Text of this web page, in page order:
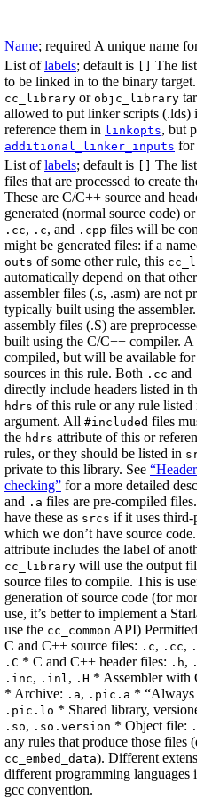
Name; required A unique name for
List oflabels; default is
The list
to be linked in to the binary target.
cc_library or objc_library
allowed to put linker scripts (.lds)
reference them in linkopts, but
additional_linker_inputs for
List oflabels; default is
The list
files that are processed to create
These are C/C++ source and
generated (normal source code) or
.cc, .c, and .cpp files will be
might be generated files: if a
outs of some other rule, this
automatically depend on that other
assembler files (.s, .asm) are not
typically built using the assembler.
assembly files (.S) are
built using the C/C++ compiler. A
compiled, but will be available for
sources in this rule. Both .cc and
directly include headers listed in
hdrs of this rule or any rule listed
argument. All #included files
the hdrs attribute of this or
rules, or they should be listed in
private to this library. See “Header
checking” for a more detailed
and .a files are pre-compiled files.
have these as srcs if it uses third-
which we don’t have source code.
attribute includes the label of
cc_library will use the output
source files to compile. This is
generation of source code (for
use, it’s better to implement a
use the cc_common API) Permitted
C and C++ source files: .c, .cc,
.C * C and C++ header files: .h,
.inc, .inl, .H * Assembler with
* Archive: .a, .pic.a * “Always
.pic.lo * Shared library,
.so, .so.version * Object file: .o
any rules that produce those files
cc_embed_data). Different
different programming languages
gcc convention.